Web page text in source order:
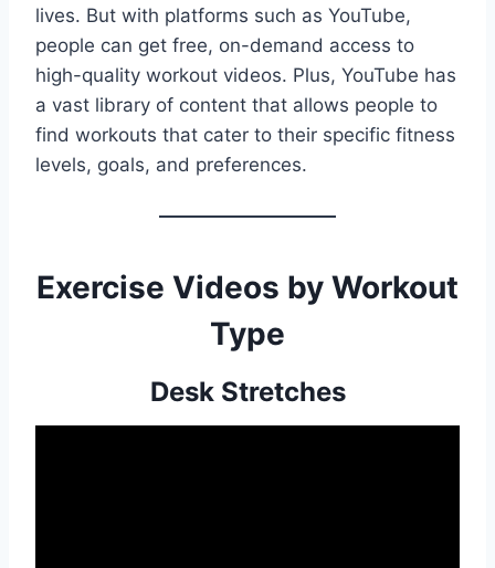
lives. But with platforms such as YouTube,
people can get free, on-demand access to
high-quality workout videos. Plus, YouTube has
a vast library of content that allows people to
find workouts that cater to their specific fitness
levels, goals, and preferences.
Exercise Videos by Workout
Type
Desk Stretches